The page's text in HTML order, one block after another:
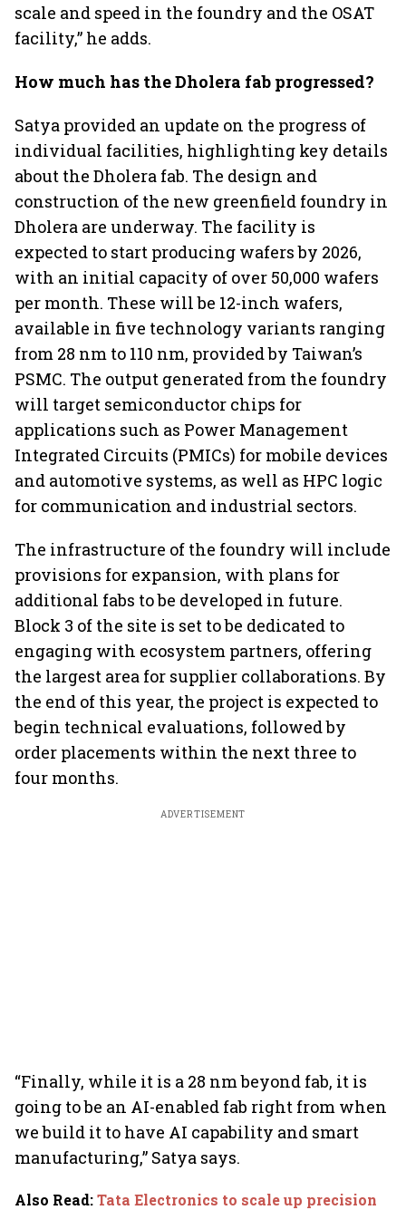
scale and speed in the foundry and the OSAT
facility,” he adds.
How much has the Dholera fab progressed?
Satya provided an update on the progress of
individual facilities, highlighting key details
about the Dholera fab. The design and
construction of the new greenfield foundry in
Dholera are underway. The facility is
expected to start producing wafers by 2026,
with an initial capacity of over 50,000 wafers
per month. These will be 12-inch wafers,
available in five technology variants ranging
from 28 nm to 110 nm, provided by Taiwan’s
PSMC. The output generated from the foundry
will target semiconductor chips for
applications such as Power Management
Integrated Circuits (PMICs) for mobile devices
and automotive systems, as well as HPC logic
for communication and industrial sectors.
The infrastructure of the foundry will include
provisions for expansion, with plans for
additional fabs to be developed in future.
Block 3 of the site is set to be dedicated to
engaging with ecosystem partners, offering
the largest area for supplier collaborations. By
the end of this year, the project is expected to
begin technical evaluations, followed by
order placements within the next three to
four months.
ADVERTISEMENT
“Finally, while it is a 28 nm beyond fab, it is
going to be an AI-enabled fab right from when
we build it to have AI capability and smart
manufacturing,” Satya says.
Also Read:Tata Electronics to scale up precision